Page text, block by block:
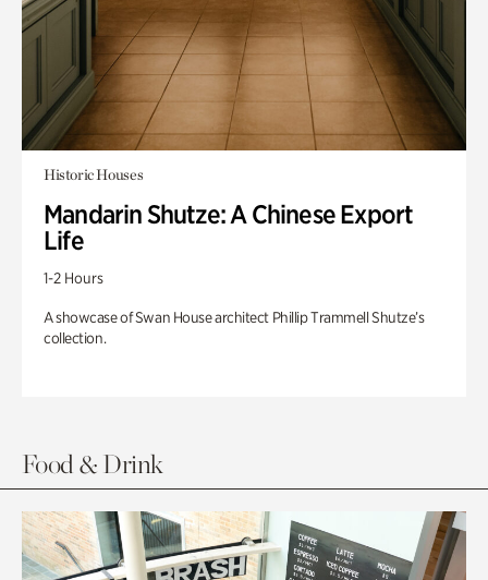
Historic Houses
Mandarin Shutze: A Chinese Export
Life
1-2 Hours
A showcase of Swan House architect Phillip Trammell Shutze’s
collection.
Food & Drink